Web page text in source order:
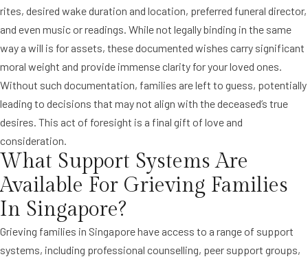
rites, desired wake duration and location, preferred funeral director,
and even music or readings. While not legally binding in the same
way a will is for assets, these documented wishes carry significant
moral weight and provide immense clarity for your loved ones.
Without such documentation, families are left to guess, potentially
leading to decisions that may not align with the deceased’s true
desires. This act of foresight is a final gift of love and
consideration.
What Support Systems Are
Available For Grieving Families
In Singapore?
Grieving families in Singapore have access to a range of support
systems, including professional counselling, peer support groups,